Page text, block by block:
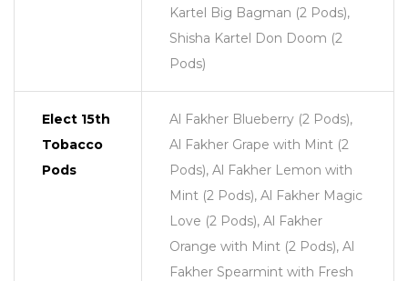
Kartel Big Bagman (2 Pods),
Shisha Kartel Don Doom (2
Pods)
Elect 15th
Tobacco
Pods
Al Fakher Blueberry (2 Pods),
Al Fakher Grape with Mint (2
Pods), Al Fakher Lemon with
Mint (2 Pods), Al Fakher Magic
Love (2 Pods), Al Fakher
Orange with Mint (2 Pods), Al
Fakher Spearmint with Fresh